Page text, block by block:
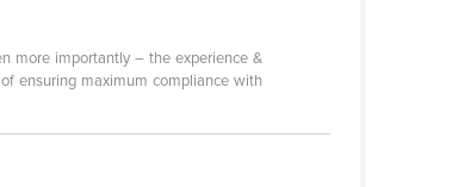
more importantly – the experience &
ensuring maximum compliance with